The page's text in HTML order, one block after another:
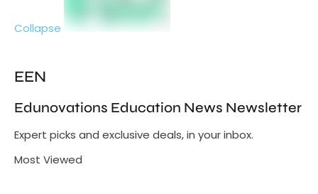
Collapse
EEN
Edunovations Education News Newsletter
Expert picks and exclusive deals, in your inbox.
Most Viewed